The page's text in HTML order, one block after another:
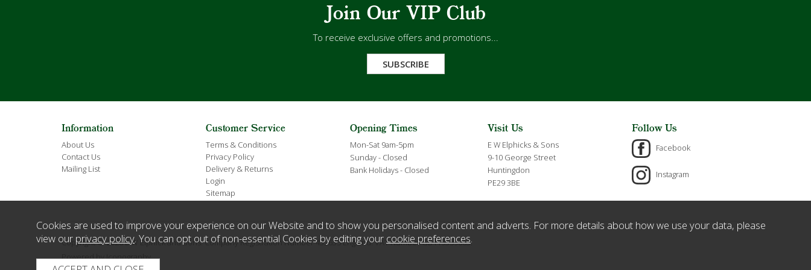
Join Our VIP Club
To receive exclusive offers and promotions...
SUBSCRIBE
Information
About Us
Contact Us
Mailing List
Customer Service
Terms & Conditions
Privacy Policy
Delivery & Returns
Login
Sitemap
Opening Times
Mon-Sat 9am-5pm
Sunday - Closed
Bank Holidays - Closed
Visit Us
E W Elphicks & Sons
9-10 George Street
Huntingdon
PE29 3BE
Follow Us
Facebook
Instagram
Copyright © 2026 E W Elphick and Sons. Company Registration Number 432635 England. VAT Number GB119359063.
Powered by Iconography.
Cookies are used to improve your experience on our Website and to show you personalised content and adverts. For more details about how we use your data, please
view our privacy policy. You can opt out of non-essential Cookies by editing your cookie preferences.